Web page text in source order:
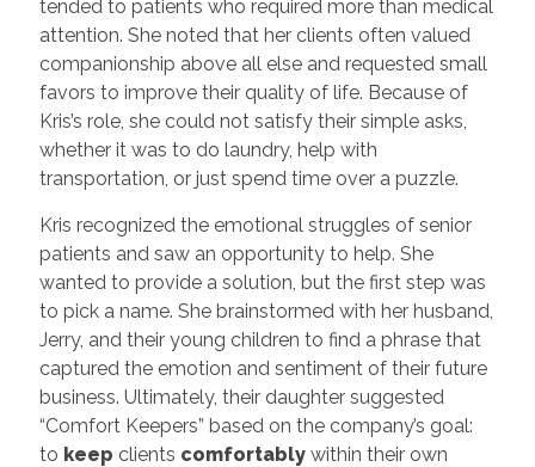
tended to patients who required more than medical
attention. She noted that her clients often valued
companionship above all else and requested small
favors to improve their quality of life. Because of
Kris’s role, she could not satisfy their simple asks,
whether it was to do laundry, help with
transportation, or just spend time over a puzzle.
Kris recognized the emotional struggles of senior
patients and saw an opportunity to help. She
wanted to provide a solution, but the first step was
to pick a name. She brainstormed with her husband,
Jerry, and their young children to find a phrase that
captured the emotion and sentiment of their future
business. Ultimately, their daughter suggested
“Comfort Keepers” based on the company’s goal:
to keep clients comfortably within their own